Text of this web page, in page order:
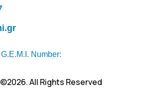
G.E.M.I. Number:
All Rights Reserved